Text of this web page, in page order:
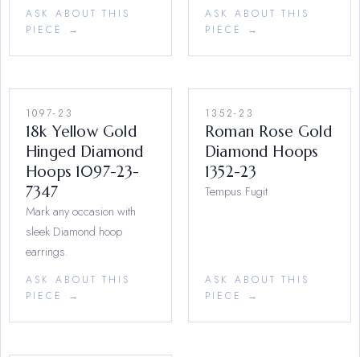
ASK ABOUT THIS
PIECE →
ASK ABOUT THIS
PIECE →
1097-23
18k Yellow Gold
Hinged Diamond
Hoops 1097-23-
7347
Mark any occasion with
sleek Diamond hoop
earrings.
ASK ABOUT THIS
PIECE →
1352-23
Roman Rose Gold
Diamond Hoops
1352-23
Tempus Fugit
ASK ABOUT THIS
PIECE →